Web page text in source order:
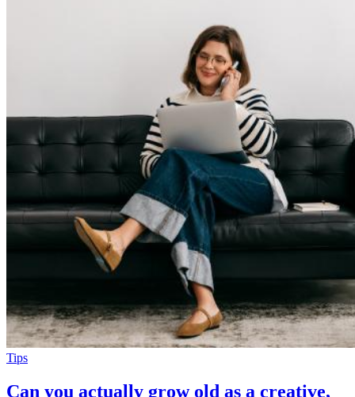
Tips
Can you actually grow old as a creative,